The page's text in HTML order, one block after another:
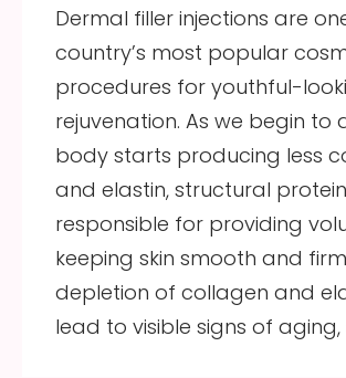
Dermal filler injections are
country’s most popular
procedures for youthful-
rejuvenation. As we begin to
body starts producing less
and elastin, structural
responsible for providing
keeping skin smooth and
depletion of collagen and
lead to visible signs of aging,